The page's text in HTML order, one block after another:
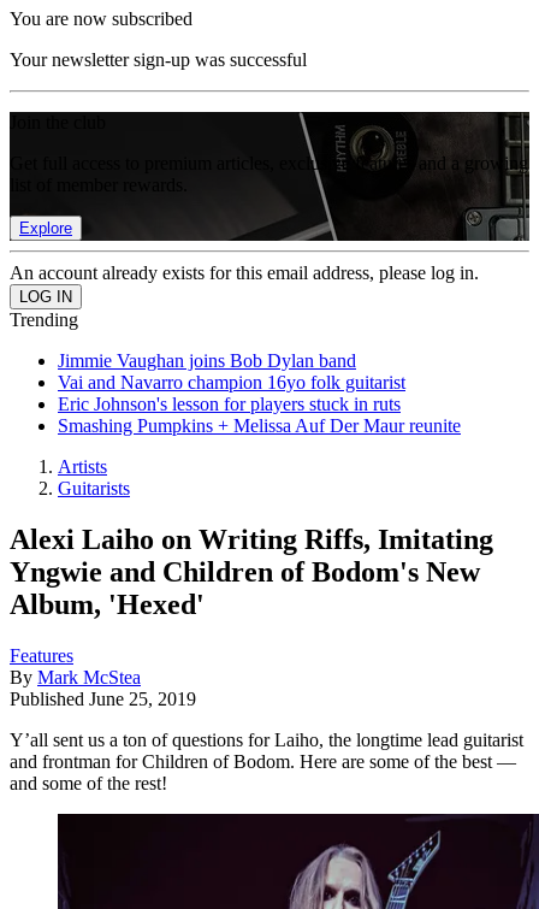
You are now subscribed
Your newsletter sign-up was successful
Get full access to premium articles, exclusive features and a growing
Explore
An account already exists for this email address, please log in.
Trending
Jimmie Vaughan joins Bob Dylan band
Vai and Navarro champion 16yo folk guitarist
Eric Johnson's lesson for players stuck in ruts
Smashing Pumpkins + Melissa Auf Der Maur reunite
Artists
Guitarists
Alexi Laiho on Writing Riffs, Imitating
Yngwie and Children of Bodom's New
Album, 'Hexed'
Features
By Mark McStea
Published June 25, 2019
Y’all sent us a ton of questions for Laiho, the longtime lead guitarist
and frontman for Children of Bodom. Here are some of the best —
and some of the rest!